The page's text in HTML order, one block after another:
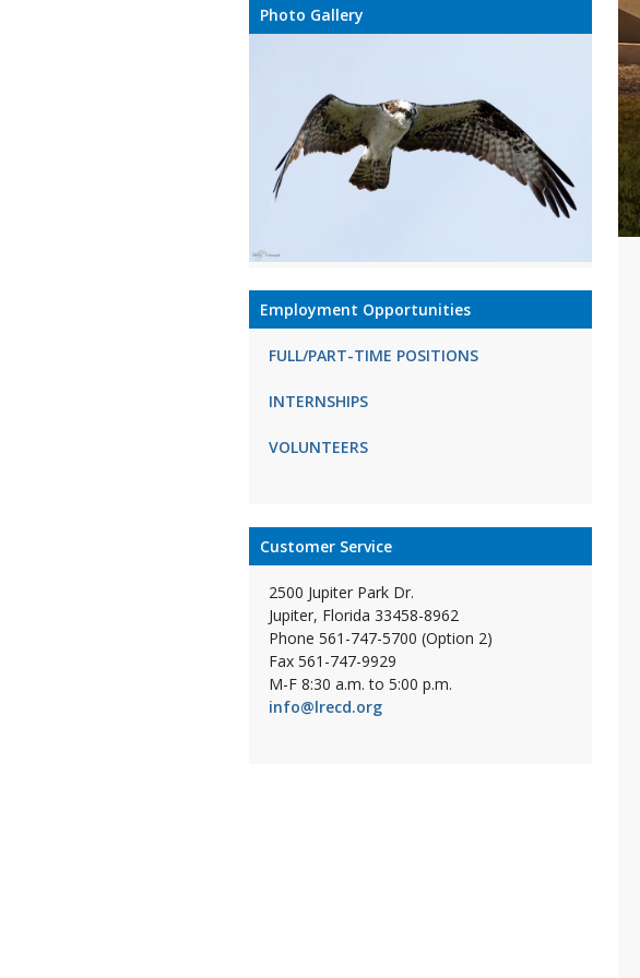
Photo Gallery
Employment Opportunities
FULL/PART-TIME POSITIONS
INTERNSHIPS
VOLUNTEERS
Customer Service
2500 Jupiter Park Dr.
Jupiter, Florida 33458-8962
Phone 561-747-5700 (Option 2)
Fax 561-747-9929
M-F 8:30 a.m. to 5:00 p.m.
info@lrecd.org